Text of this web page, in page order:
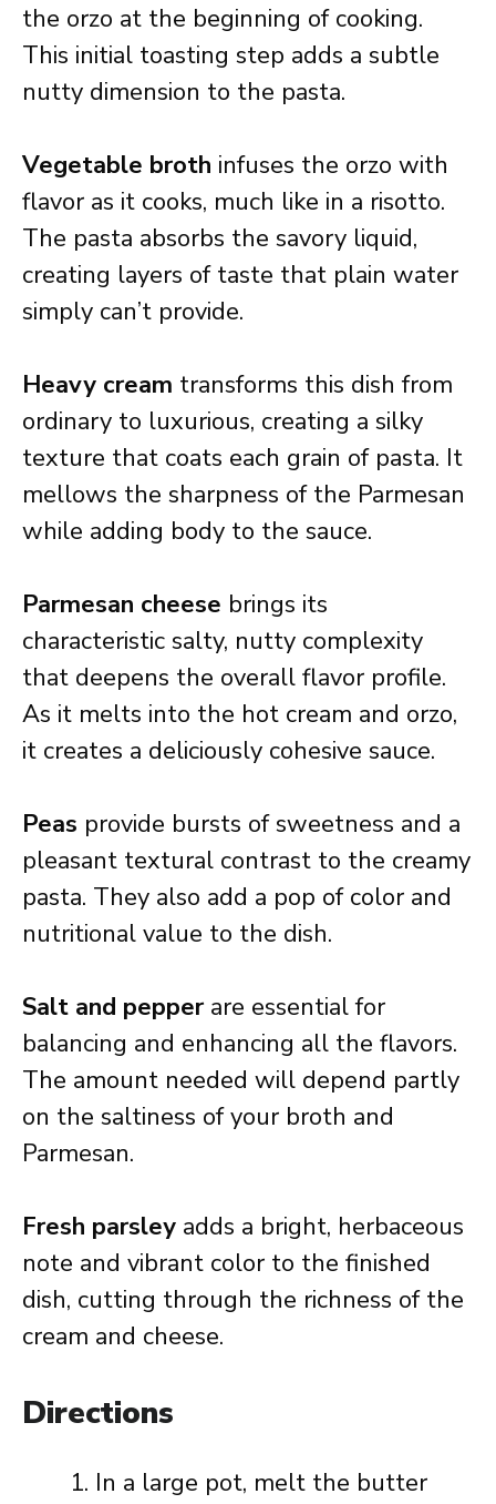
the orzo at the beginning of cooking.
This initial toasting step adds a subtle
nutty dimension to the pasta.
Vegetable broth infuses the orzo with
flavor as it cooks, much like in a risotto.
The pasta absorbs the savory liquid,
creating layers of taste that plain water
simply can’t provide.
Heavy cream transforms this dish from
ordinary to luxurious, creating a silky
texture that coats each grain of pasta. It
mellows the sharpness of the Parmesan
while adding body to the sauce.
Parmesan cheese brings its
characteristic salty, nutty complexity
that deepens the overall flavor profile.
As it melts into the hot cream and orzo,
it creates a deliciously cohesive sauce.
Peas provide bursts of sweetness and a
pleasant textural contrast to the creamy
pasta. They also add a pop of color and
nutritional value to the dish.
Salt and pepper are essential for
balancing and enhancing all the flavors.
The amount needed will depend partly
on the saltiness of your broth and
Parmesan.
Fresh parsley adds a bright, herbaceous
note and vibrant color to the finished
dish, cutting through the richness of the
cream and cheese.
Directions
In a large pot, melt the butter